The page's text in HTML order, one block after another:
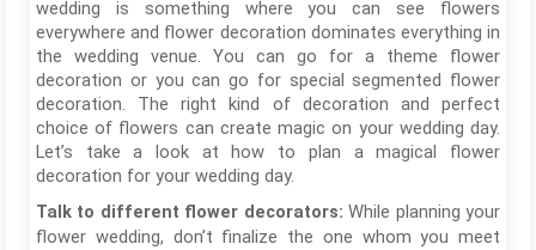
wedding is something where you can see flowers
everywhere and flower decoration dominates everything in
the wedding venue. You can go for a theme flower
decoration or you can go for special segmented flower
decoration. The right kind of decoration and perfect
choice of flowers can create magic on your wedding day.
Let’s take a look at how to plan a magical flower
decoration for your wedding day.
Talk to different flower decorators:While planning your
flower wedding, don’t finalize the one whom you meet